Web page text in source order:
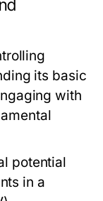
its basic
with
potential
in a